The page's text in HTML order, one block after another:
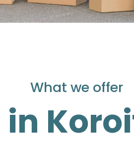
What we offer
in